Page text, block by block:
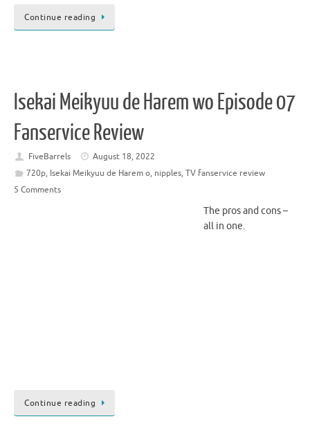
Continue reading
Isekai Meikyuu de Harem wo Episode 07
Fanservice Review
FiveBarrels
August 18, 2022
720p, Isekai Meikyuu de Harem o, nipples, TV fanservice review
5 Comments
The pros and cons –
all in one.
Continue reading